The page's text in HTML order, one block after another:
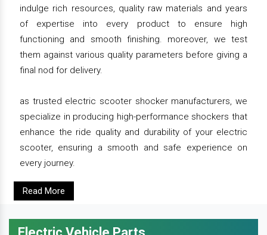
indulge rich resources, quality raw materials and years
of expertise into every product to ensure high
functioning and smooth finishing. moreover, we test
them against various quality parameters before giving a
final nod for delivery.
as trusted electric scooter shocker manufacturers, we
specialize in producing high-performance shockers that
enhance the ride quality and durability of your electric
scooter, ensuring a smooth and safe experience on
every journey.
Read More